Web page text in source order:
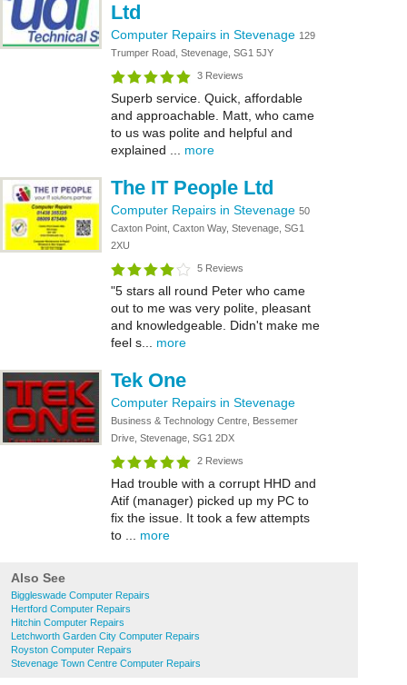
Ltd
Computer Repairs in Stevenage 129
Trumper Road, Stevenage, SG1 5JY
3 Reviews
Superb service. Quick, affordable
and approachable. Matt, who came
to us was polite and helpful and
explained ... more
The IT People Ltd
Computer Repairs in Stevenage 50
Caxton Point, Caxton Way, Stevenage, SG1
2XU
5 Reviews
"5 stars all round Peter who came
out to me was very polite, pleasant
and knowledgeable. Didn't make me
feel s... more
Tek One
Computer Repairs in Stevenage
Business & Technology Centre, Bessemer
Drive, Stevenage, SG1 2DX
2 Reviews
Had trouble with a corrupt HHD and
Atif (manager) picked up my PC to
fix the issue. It took a few attempts
to ... more
Also See
Biggleswade Computer Repairs
Hertford Computer Repairs
Hitchin Computer Repairs
Letchworth Garden City Computer Repairs
Royston Computer Repairs
Stevenage Town Centre Computer Repairs